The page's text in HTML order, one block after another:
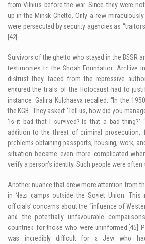
from Vilnius before the war. Since they were
up in the Minsk Ghetto. Only a few
were persecuted by security agencies as
[42]
Survivors of the ghetto who stayed in the BSSR
testimonies to the Shoah Foundation Archive
distrust they faced from the repressive
endured the trials of the Holocaust had to
instance, Galina Kulchaeva recalled: “In the
the KGB…They asked: ‘Tell us, how did you
‘Is it bad that I survived? Is that a bad thing?’
addition to the threat of criminal prosecution,
problems obtaining passports, housing, work,
situation became even more complicated
verify a person’s identity. Such people were
Another nuance that drew more attention from
in Nazi camps outside the Soviet Union. This
officials’ concerns about the “influence of
and the potentially unfavourable
countries for those who were uninformed. [45]
was incredibly difficult for a Jew who